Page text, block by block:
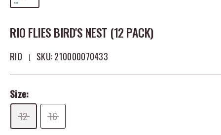
RIO FLIES BIRD'S NEST (12 PACK)
RIO SKU:210000070433
Size:
12
16